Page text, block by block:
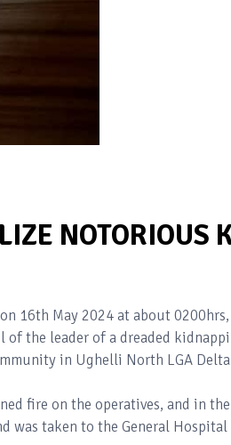
NOTORIOUS
16th May 2024 at about
the leader of a dreaded
in Ughelli North LGA
fire on the operatives, and in
was taken to the General